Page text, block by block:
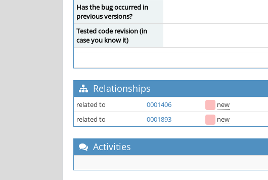
Has the bug occurred in
previous versions?
Tested code revision (in
case you know it)
Relationships
related to 0001406 new
related to
0001893 new
Activities